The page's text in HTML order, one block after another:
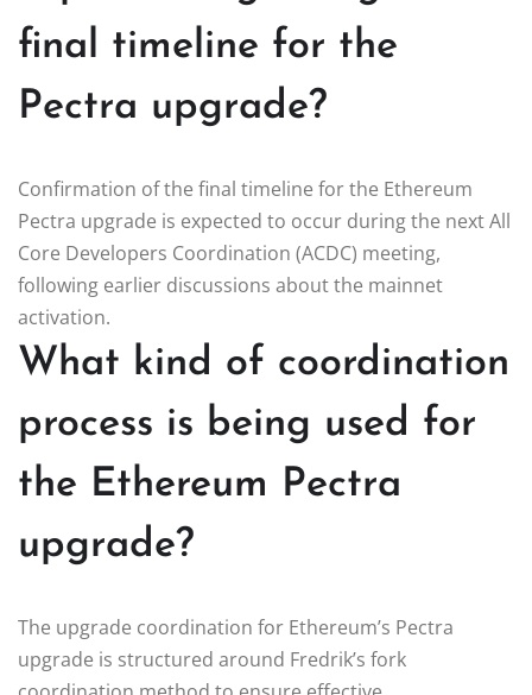
final timeline for the
Pectra upgrade?
Confirmation of the final timeline for the Ethereum
Pectra upgrade is expected to occur during the next All
Core Developers Coordination (ACDC) meeting,
following earlier discussions about the mainnet
activation.
What kind of coordination
process is being used for
the Ethereum Pectra
upgrade?
The upgrade coordination for Ethereum’s Pectra
upgrade is structured around Fredrik’s fork